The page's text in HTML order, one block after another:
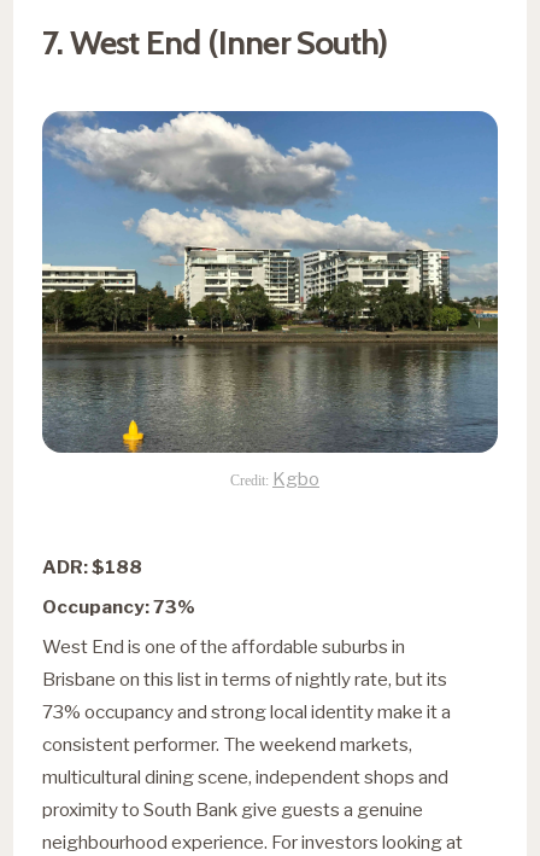
7. West End (Inner South)
Credit: Kgbo
ADR: $188
Occupancy: 73%
West End is one of the affordable suburbs in
Brisbane on this list in terms of nightly rate, but its
73% occupancy and strong local identity make it a
consistent performer. The weekend markets,
multicultural dining scene, independent shops and
proximity to South Bank give guests a genuine
neighbourhood experience. For investors looking at